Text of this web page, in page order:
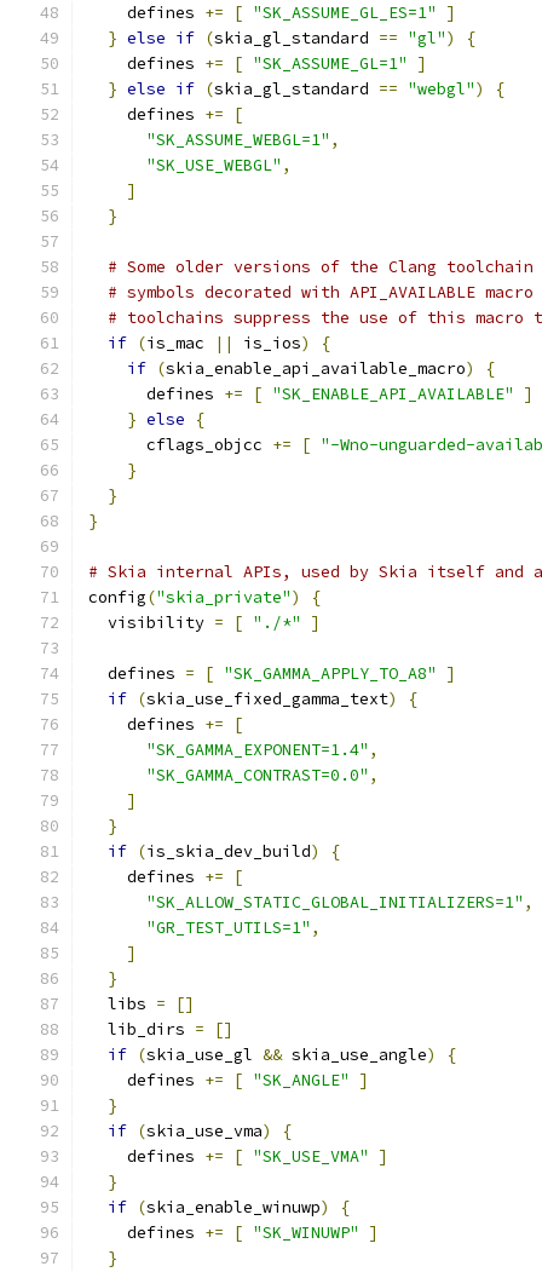
    defines
+= [ "SK_ASSUME_GL_ES=1"
]
} else if (skia_gl_standard == "gl")
{
    defines
+= [ "SK_ASSUME_GL=1"
]
} else if (skia_gl_standard == "webgl")
{
    defines
+=
[
"SK_ASSUME_WEBGL=1" ,
"SK_USE_WEBGL" ,
]
}
# Some older versions of the Clang
# symbols decorated with API_AVAILABLE
# toolchains suppress the use of this
if (is_mac || is_ios)
{
if (skia_enable_api_available_macro)
{
      defines
+= [ "SK_ENABLE_API_AVAILABLE"
]
} else
{
      cflags_objcc
+= [ "-Wno-unguarded-
}
}
}
# Skia internal APIs, used by Skia itself and
config("skia_private")
{
  visibility
= [ "./*" ]
  defines
= [ "SK_GAMMA_APPLY_TO_A8"
]
if (skia_use_fixed_gamma_text)
{
    defines
+=
[
"SK_GAMMA_EXPONENT=1.4" ,
"SK_GAMMA_CONTRAST=0.0" ,
]
}
if (is_skia_dev_build)
{
    defines
+=
[
"SK_ALLOW_STATIC_GLOBAL_INITIALIZERS=1" ,
"GR_TEST_UTILS=1" ,
]
}
  libs
=
[]
  lib_dirs
=
[]
if (skia_use_gl && skia_use_angle)
{
    defines
+= [ "SK_ANGLE"
]
}
if (skia_use_vma)
{
    defines
+= [ "SK_USE_VMA"
]
}
if (skia_enable_winuwp)
{
    defines
+= [ "SK_WINUWP"
]
}